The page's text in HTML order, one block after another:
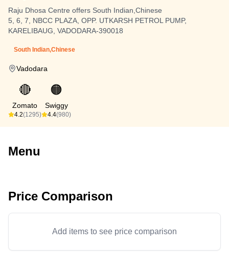
Raju Dhosa Centre offers South Indian,Chinese
5, 6, 7, NBCC PLAZA, OPP. UTKARSH PETROL PUMP,
KARELIBAUG, VADODARA-390018
South Indian,Chinese
Vadodara
🔴
Zomato
4.2(1295)
🟠
Swiggy
4.4(980)
Menu
Price Comparison
Add items to see price comparison